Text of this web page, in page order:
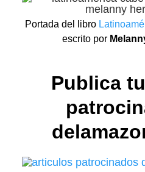
Portada del libro
escrito por
Publica